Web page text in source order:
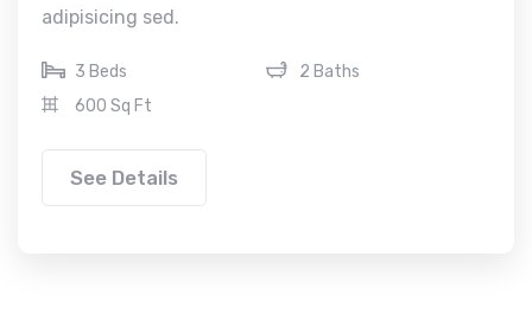
adipisicing sed.
3 Beds
2 Baths
600 Sq Ft
See Details